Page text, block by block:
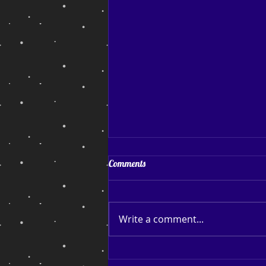
Coping and Hoping
Coping and Hoping. My July
page reads, I find myself back
down among the bottom
Comments
Write a comment...